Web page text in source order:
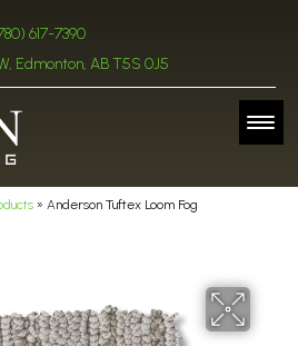
617-7390
Edmonton, AB T5S 0J5
» Anderson Tuftex Loom Fog